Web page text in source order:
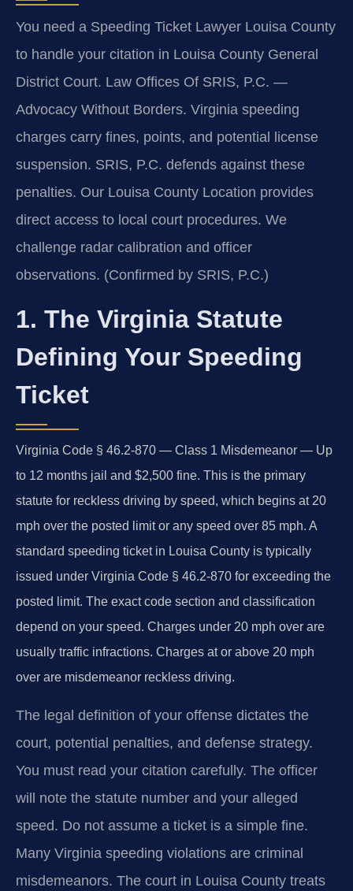
You need a Speeding Ticket Lawyer Louisa County
to handle your citation in Louisa County General
District Court. Law Offices Of SRIS, P.C. —
Advocacy Without Borders. Virginia speeding
charges carry fines, points, and potential license
suspension. SRIS, P.C. defends against these
penalties. Our Louisa County Location provides
direct access to local court procedures. We
challenge radar calibration and officer
observations. (Confirmed by SRIS, P.C.)
1. The Virginia Statute
Defining Your Speeding
Ticket
Virginia Code § 46.2-870 — Class 1 Misdemeanor — Up
to 12 months jail and $2,500 fine. This is the primary
statute for reckless driving by speed, which begins at 20
mph over the posted limit or any speed over 85 mph. A
standard speeding ticket in Louisa County is typically
issued under Virginia Code § 46.2-870 for exceeding the
posted limit. The exact code section and classification
depend on your speed. Charges under 20 mph over are
usually traffic infractions. Charges at or above 20 mph
over are misdemeanor reckless driving.
The legal definition of your offense dictates the
court, potential penalties, and defense strategy.
You must read your citation carefully. The officer
will note the statute number and your alleged
speed. Do not assume a ticket is a simple fine.
Many Virginia speeding violations are criminal
misdemeanors. The court in Louisa County treats